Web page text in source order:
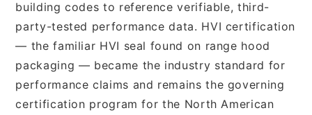
building codes to reference verifiable, third-
party-tested performance data. HVI certification
— the familiar HVI seal found on range hood
packaging — became the industry standard for
performance claims and remains the governing
certification program for the North American